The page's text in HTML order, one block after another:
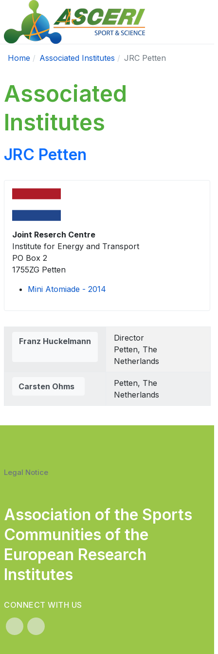
Home Associated Institutes JRC Petten
Associated
Institutes
JRC Petten
Joint Reserch Centre
Institute for Energy and Transport
PO Box 2
1755ZG Petten
Mini Atomiade - 2014
Franz Huckelmann
Director
Petten, The
Netherlands
Carsten Ohms
Petten, The
Netherlands
Legal Notice
Association of the Sports
Communities of the
European Research
Institutes
CONNECT WITH US